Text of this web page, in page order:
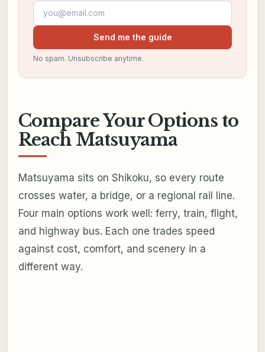
Email address
Send me the guide
No spam. Unsubscribe anytime.
Compare Your Options to
Reach Matsuyama
Matsuyama sits on Shikoku, so every route
crosses water, a bridge, or a regional rail line.
Four main options work well: ferry, train, flight,
and highway bus. Each one trades speed
against cost, comfort, and scenery in a
different way.